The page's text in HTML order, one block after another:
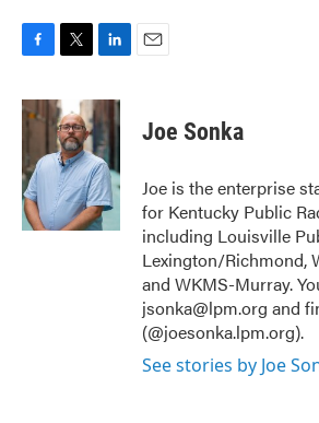
c
e
o
o
k
i
t
t
e
r
n
k
e
d
I
n
Joe Sonka
Joe is the enterprise
for Kentucky Public
including Louisville
Lexington/Richmond,
and WKMS-Murray.
jsonka@lpm.org and
(@joesonka.lpm.org).
See stories by Joe